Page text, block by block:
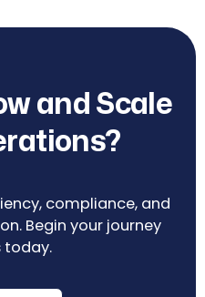
and Scale
compliance, and
Begin your journey
today.